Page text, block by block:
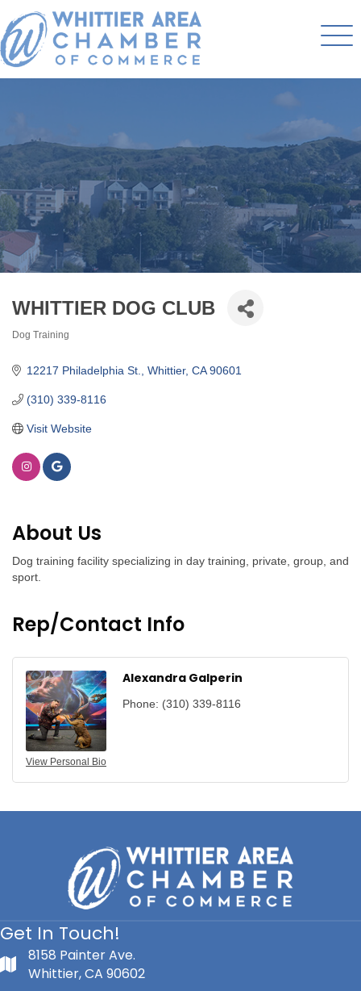
WHITTIER DOG CLUB
Dog Training
12217 Philadelphia St. Whittier CA 90601
(310) 339-8116
Visit Website
About Us
Dog training facility specializing in day training, private, group, and
sport.
Rep/Contact Info
View Personal Bio
Alexandra Galperin
Phone: (310) 339-8116
Get In Touch!
8158 Painter Ave.
Whittier, CA 90602